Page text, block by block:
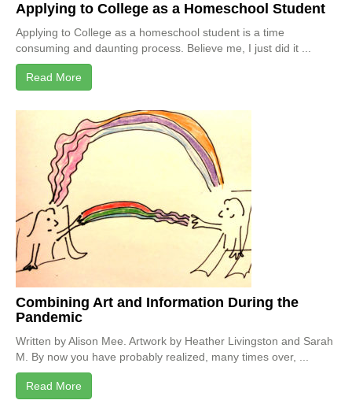
Applying to College as a Homeschool Student
Applying to College as a homeschool student is a time
consuming and daunting process. Believe me, I just did it ...
Read More
Combining Art and Information During the
Pandemic
Written by Alison Mee. Artwork by Heather Livingston and Sarah
M. By now you have probably realized, many times over, ...
Read More